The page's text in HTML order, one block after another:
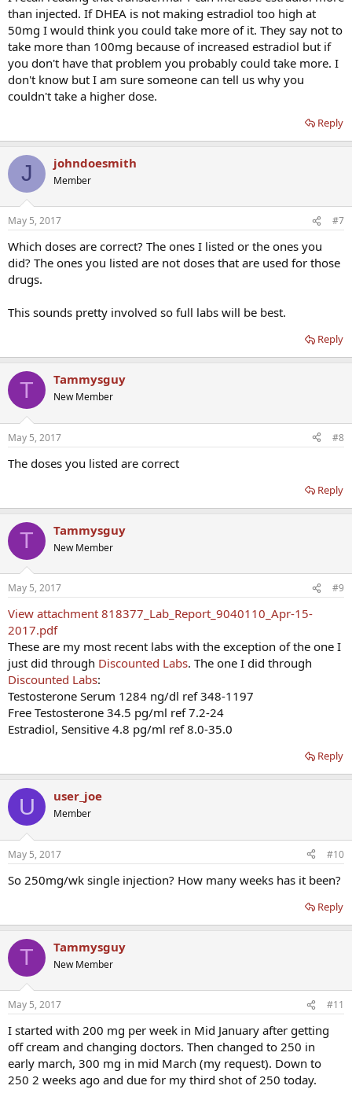
than injected. If DHEA is not making estradiol too high at
50mg I would think you could take more of it. They say not to
take more than 100mg because of increased estradiol but if
you don't have that problem you probably could take more. I
don't know but I am sure someone can tell us why you
couldn't take a higher dose.
Reply
J johndoesmith
Member
May 5, 2017 #7
Which doses are correct? The ones I listed or the ones you
did? The ones you listed are not doses that are used for those
drugs.
This sounds pretty involved so full labs will be best.
Reply
T Tammysguy
New Member
May 5, 2017 #8
The doses you listed are correct
Reply
T Tammysguy
New Member
May 5, 2017 #9
View attachment 818377_Lab_Report_9040110_Apr-15-
2017.pdf
These are my most recent labs with the exception of the one I
just did through Discounted Labs. The one I did through
Discounted Labs:
Testosterone Serum 1284 ng/dl ref 348-1197
Free Testosterone 34.5 pg/ml ref 7.2-24
Estradiol, Sensitive 4.8 pg/ml ref 8.0-35.0
Reply
U user_joe
Member
May 5, 2017 #10
So 250mg/wk single injection? How many weeks has it been?
Reply
T Tammysguy
New Member
May 5, 2017 #11
I started with 200 mg per week in Mid January after getting
off cream and changing doctors. Then changed to 250 in
early march, 300 mg in mid March (my request). Down to
250 2 weeks ago and due for my third shot of 250 today.